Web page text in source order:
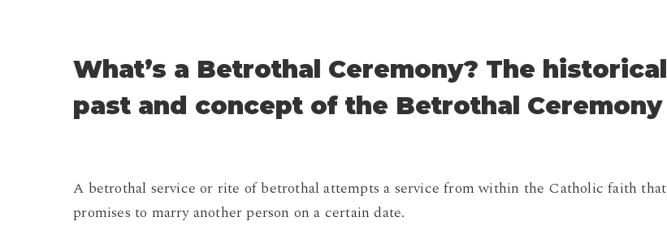
What’s a Betrothal Ceremony? The historical
past and concept of the Betrothal Ceremony
A betrothal service or rite of betrothal attempts a service from within the Catholic faith that
promises to marry another person on a certain date.